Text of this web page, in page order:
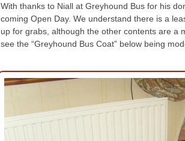
With thanks to Niall at Greyhound Bus for his
coming Open Day. We understand there is a
up for grabs, although the other contents are a
see the “Greyhound Bus Coat” below being